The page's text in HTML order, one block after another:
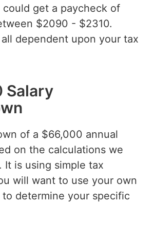
get a paycheck of
$2090 - $2310.
dependent upon your tax
Salary
of a $66,000 annual
on the calculations we
It is using simple tax
will want to use your own
determine your specific